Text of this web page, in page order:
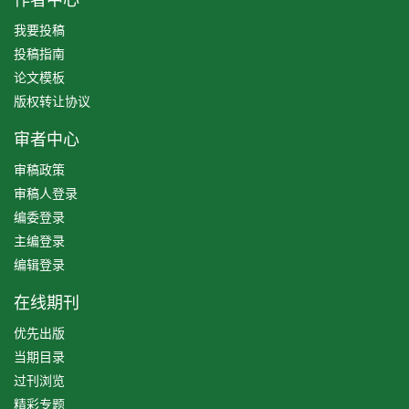
我要投稿
投稿指南
论文模板
版权转让协议
审者中心
审稿政策
审稿人登录
编委登录
主编登录
编辑登录
在线期刊
优先出版
当期目录
过刊浏览
精彩专题